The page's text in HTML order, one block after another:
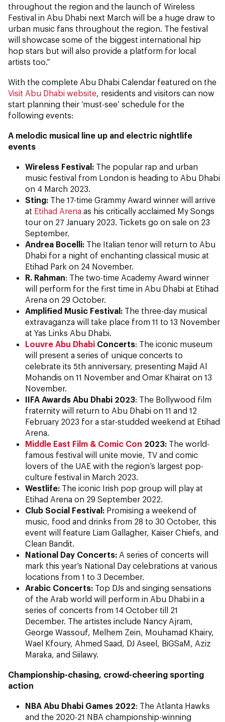
throughout the region and the launch of Wireless
Festival in Abu Dhabi next March will be a huge draw to
urban music fans throughout the region. The festival
will showcase some of the biggest international hip
hop stars but will also provide a platform for local
artists too.”
With the complete Abu Dhabi Calendar featured on the
Visit Abu Dhabi website , residents and visitors can now
start planning their ‘must-see’ schedule for the
following events:
A melodic musical line up and electric nightlife
events
Wireless Festival: The popular rap and urban
music festival from London is heading to Abu Dhabi
on 4 March 2023.
Sting: The 17-time Grammy Award winner will arrive
at Etihad Arena as his critically acclaimed My Songs
tour on 27 January 2023. Tickets go on sale on 23
September.
Andrea Bocelli: The Italian tenor will return to Abu
Dhabi for a night of enchanting classical music at
Etihad Park on 24 November.
R. Rahman: The two-time Academy Award winner
will perform for the first time in Abu Dhabi at Etihad
Arena on 29 October.
Amplified Music Festival: The three-day musical
extravaganza will take place from 11 to 13 November
at Yas Links Abu Dhabi.
Louvre Abu Dhabi Concerts: The iconic museum
will present a series of unique concerts to
celebrate its 5th anniversary, presenting Majid Al
Mohandis on 11 November and Omar Khairat on 13
November.
IIFA Awards Abu Dhabi 2023: The Bollywood film
fraternity will return to Abu Dhabi on 11 and 12
February 2023 for a star-studded weekend at Etihad
Arena.
Middle East Film & Comic Con 2023: The world-
famous festival will unite movie, TV and comic
lovers of the UAE with the region’s largest pop-
culture festival in March 2023.
Westlife: The iconic Irish pop group will play at
Etihad Arena on 29 September 2022.
Club Social Festival: Promising a weekend of
music, food and drinks from 28 to 30 October, this
event will feature Liam Gallagher, Kaiser Chiefs, and
Clean Bandit.
National Day Concerts: A series of concerts will
mark this year’s National Day celebrations at various
locations from 1 to 3 December.
Arabic Concerts: Top DJs and singing sensations
of the Arab world will perform in Abu Dhabi in a
series of concerts from 14 October till 21
December. The artistes include Nancy Ajram,
George Wassouf, Melhem Zein, Mouhamad Khairy,
Wael Kfoury, Ahmed Saad, DJ Aseel, BiGSaM, Aziz
Maraka, and Siilawy.
Championship-chasing, crowd-cheering sporting
action
NBA Abu Dhabi Games 2022: The Atlanta Hawks
and the 2020-21 NBA championship-winning